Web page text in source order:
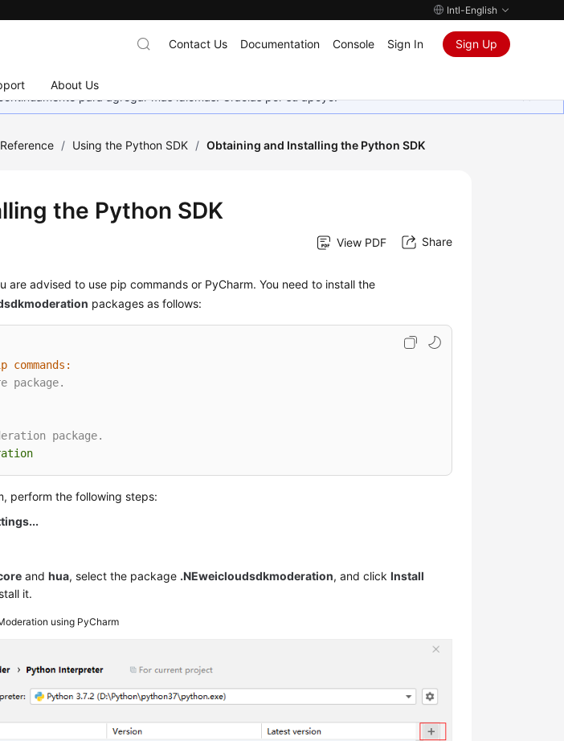
Intl-English
About Us
Contact Us Documentation Console Sign In Sign Up
para agregar más idiomas. Gracias por su apoyo.
/ Using the Python SDK / Obtaining and Installing the Python SDK
the Python SDK
View PDF Share
are advised to use pip commands or PyCharm. You need to install the
packages as follows:
package.
package.
perform the following steps:
andhua, select the package .NEweicloudsdkmoderation, and clickInstall
it.
using PyCharm